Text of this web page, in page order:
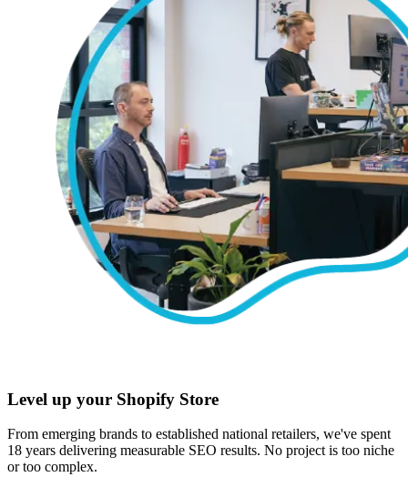
Level up your Shopify Store
From emerging brands to established national retailers, we've spent
18 years delivering measurable SEO results. No project is too niche
or too complex.